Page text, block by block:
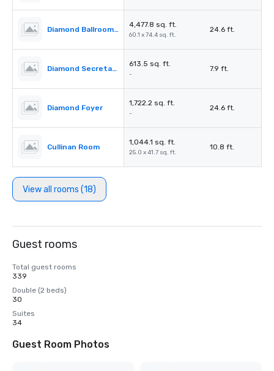
Diamond Ballroom II & III
4,477.8 sq. ft.
60.1 x 74.4 sq. ft.
24.6 ft.
Diamond Secretariat
613.5 sq. ft.
-
7.9 ft.
Diamond Foyer
1,722.2 sq. ft.
-
24.6 ft.
Cullinan Room
1,044.1 sq. ft.
25.0 x 41.7 sq. ft.
10.8 ft.
View all rooms (18)
Guest rooms
Total guest rooms
339
Double (2 beds)
30
Suites
34
Guest Room Photos